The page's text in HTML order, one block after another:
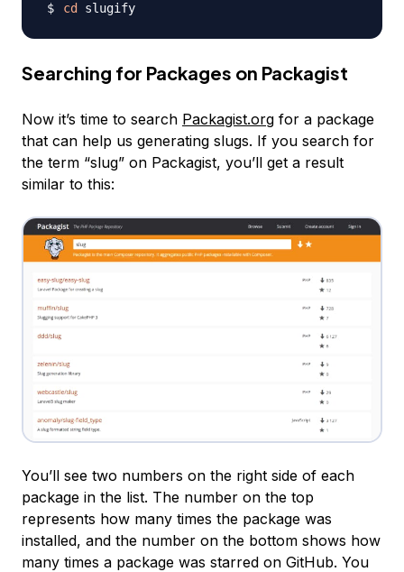
cd
Searching for Packages on Packagist
Now it’s time to search Packagist.org for a package
that can help us generating slugs. If you search for
the term “slug” on Packagist, you’ll get a result
similar to this:
You’ll see two numbers on the right side of each
package in the list. The number on the top
represents how many times the package was
installed, and the number on the bottom shows how
many times a package was starred on GitHub. You